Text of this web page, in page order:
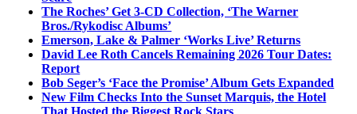
The Roches’ Get 3-CD Collection, ‘The Warner
Bros./Rykodisc Albums’
Emerson, Lake & Palmer ‘Works Live’ Returns
David Lee Roth Cancels Remaining 2026 Tour Dates:
Report
Bob Seger’s ‘Face the Promise’ Album Gets Expanded
New Film Checks Into the Sunset Marquis, the Hotel